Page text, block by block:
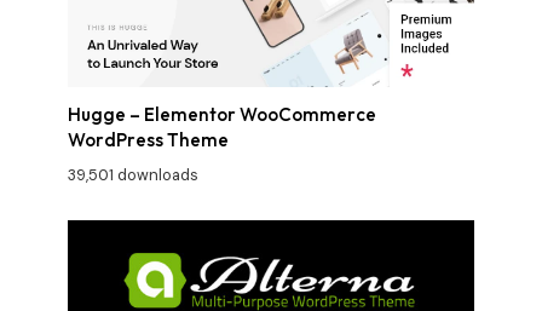
Hugge – Elementor WooCommerce
WordPress Theme
39,501 downloads